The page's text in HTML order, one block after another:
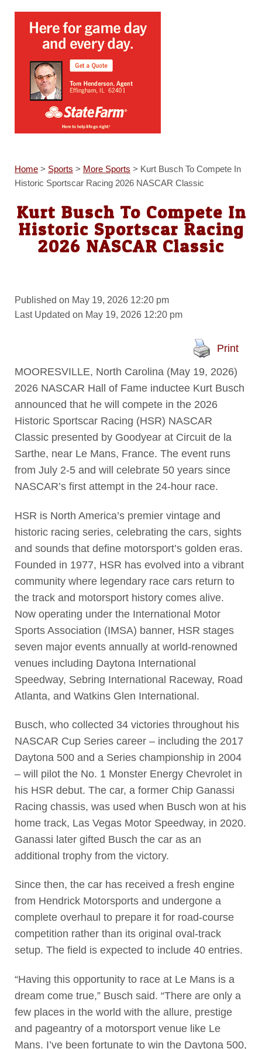
Home> Sports > More Sports > Kurt Busch To Compete In
Historic Sportscar Racing 2026 NASCAR Classic
Kurt Busch To Compete In
Historic Sportscar Racing
2026 NASCAR Classic
Published on May 19, 2026 12:20 pm
Last Updated on May 19, 2026 12:20 pm
Print
MOORESVILLE, North Carolina (May 19, 2026)
2026 NASCAR Hall of Fame inductee Kurt Busch
announced that he will compete in the 2026
Historic Sportscar Racing (HSR) NASCAR
Classic presented by Goodyear at Circuit de la
Sarthe, near Le Mans, France. The event runs
from July 2-5 and will celebrate 50 years since
NASCAR’s first attempt in the 24-hour race.
HSR is North America’s premier vintage and
historic racing series, celebrating the cars, sights
and sounds that define motorsport’s golden eras.
Founded in 1977, HSR has evolved into a vibrant
community where legendary race cars return to
the track and motorsport history comes alive.
Now operating under the International Motor
Sports Association (IMSA) banner, HSR stages
seven major events annually at world-renowned
venues including Daytona International
Speedway, Sebring International Raceway, Road
Atlanta, and Watkins Glen International.
Busch, who collected 34 victories throughout his
NASCAR Cup Series career – including the 2017
Daytona 500 and a Series championship in 2004
– will pilot the No. 1 Monster Energy Chevrolet in
his HSR debut. The car, a former Chip Ganassi
Racing chassis, was used when Busch won at his
home track, Las Vegas Motor Speedway, in 2020.
Ganassi later gifted Busch the car as an
additional trophy from the victory.
Since then, the car has received a fresh engine
from Hendrick Motorsports and undergone a
complete overhaul to prepare it for road-course
competition rather than its original oval-track
setup. The field is expected to include 40 entries.
“Having this opportunity to race at Le Mans is a
dream come true,” Busch said. “There are only a
few places in the world with the allure, prestige
and pageantry of a motorsport venue like Le
Mans. I’ve been fortunate to win the Daytona 500,